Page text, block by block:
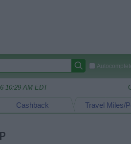
10:29 AM EDT
Travel Miles/
Cashback